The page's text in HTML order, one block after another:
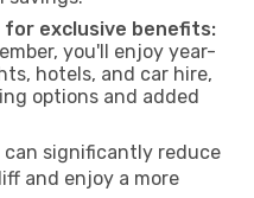
for exclusive benefits:
you'll enjoy year-
hotels, and car hire,
options and added
significantly reduce
and enjoy a more